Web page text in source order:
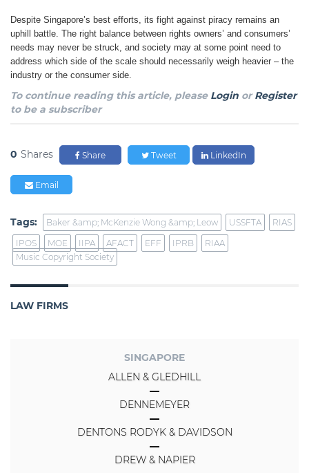
Despite Singapore’s best efforts, its fight against piracy remains an
uphill battle. The right balance between rights owners’ and consumers’
needs may never be struck, and society may at some point need to
address which side of the scale should necessarily weigh heavier – the
industry or the consumer side.
To continue reading this article, please Login orRegister
to be a subscriber
0 Shares Share Tweet LinkedIn
Email
Tags: Baker &amp; McKenzie Wong &amp; Leow USSFTA
RIAS
IPOS
MOE IIPA AFACT EFF IPRB
RIAA
Music Copyright Society
LAW FIRMS
SINGAPORE
ALLEN & GLEDHILL
DENNEMEYER
DENTONS RODYK & DAVIDSON
DREW & NAPIER